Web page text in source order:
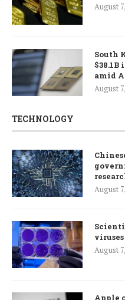
August
South
amid
August
TECHNOLOGY
August
August
Apple